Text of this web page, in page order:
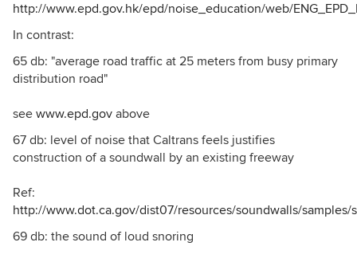
http://www.epd.gov.hk/epd/noise_education/web/
In contrast:
65 db: "average road traffic at 25 meters from busy primary
distribution road"
see www.epd.gov above
67 db: level of noise that Caltrans feels justifies
construction of a soundwall by an existing freeway
Ref:
http://www.dot.ca.gov/dist07/resources/soundwalls/samples/
69 db: the sound of loud snoring